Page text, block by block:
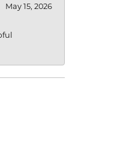
May 15, 2026